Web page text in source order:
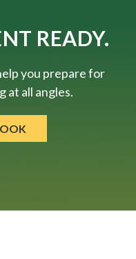
READY.
you prepare for
at all angles.